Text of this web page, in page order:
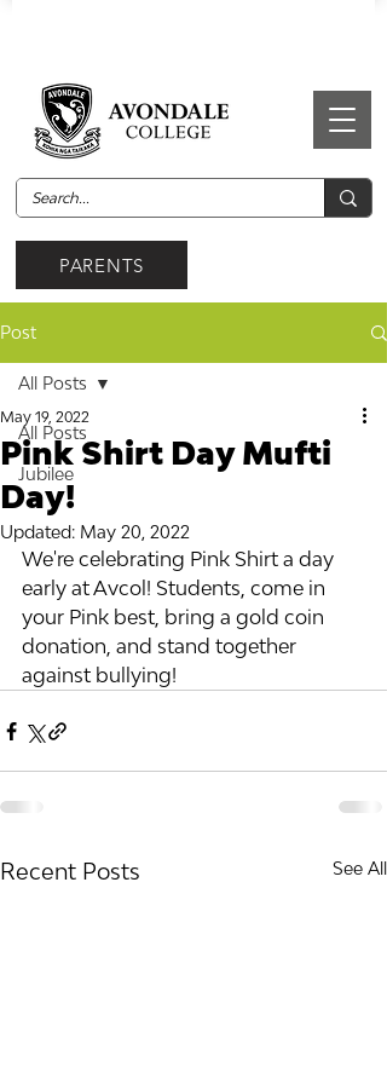
PARENTS
Post
All Posts
Jubilee
All Posts
Pink Shirt Day Mufti
Day!
May 19, 2022
Updated: May 20, 2022
We're celebrating Pink Shirt a day
early at Avcol! Students, come in
your Pink best, bring a gold coin
donation, and stand together
against bullying!
Recent Posts See All